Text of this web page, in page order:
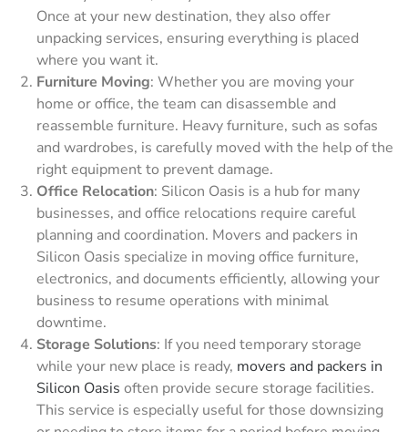
Once at your new destination, they also offer
unpacking services, ensuring everything is placed
where you want it.
Furniture Moving: Whether you are moving your
home or office, the team can disassemble and
reassemble furniture. Heavy furniture, such as sofas
and wardrobes, is carefully moved with the help of the
right equipment to prevent damage.
Office Relocation: Silicon Oasis is a hub for many
businesses, and office relocations require careful
planning and coordination. Movers and packers in
Silicon Oasis specialize in moving office furniture,
electronics, and documents efficiently, allowing your
business to resume operations with minimal
downtime.
Storage Solutions: If you need temporary storage
while your new place is ready, movers and packers in
Silicon Oasis often provide secure storage facilities.
This service is especially useful for those downsizing